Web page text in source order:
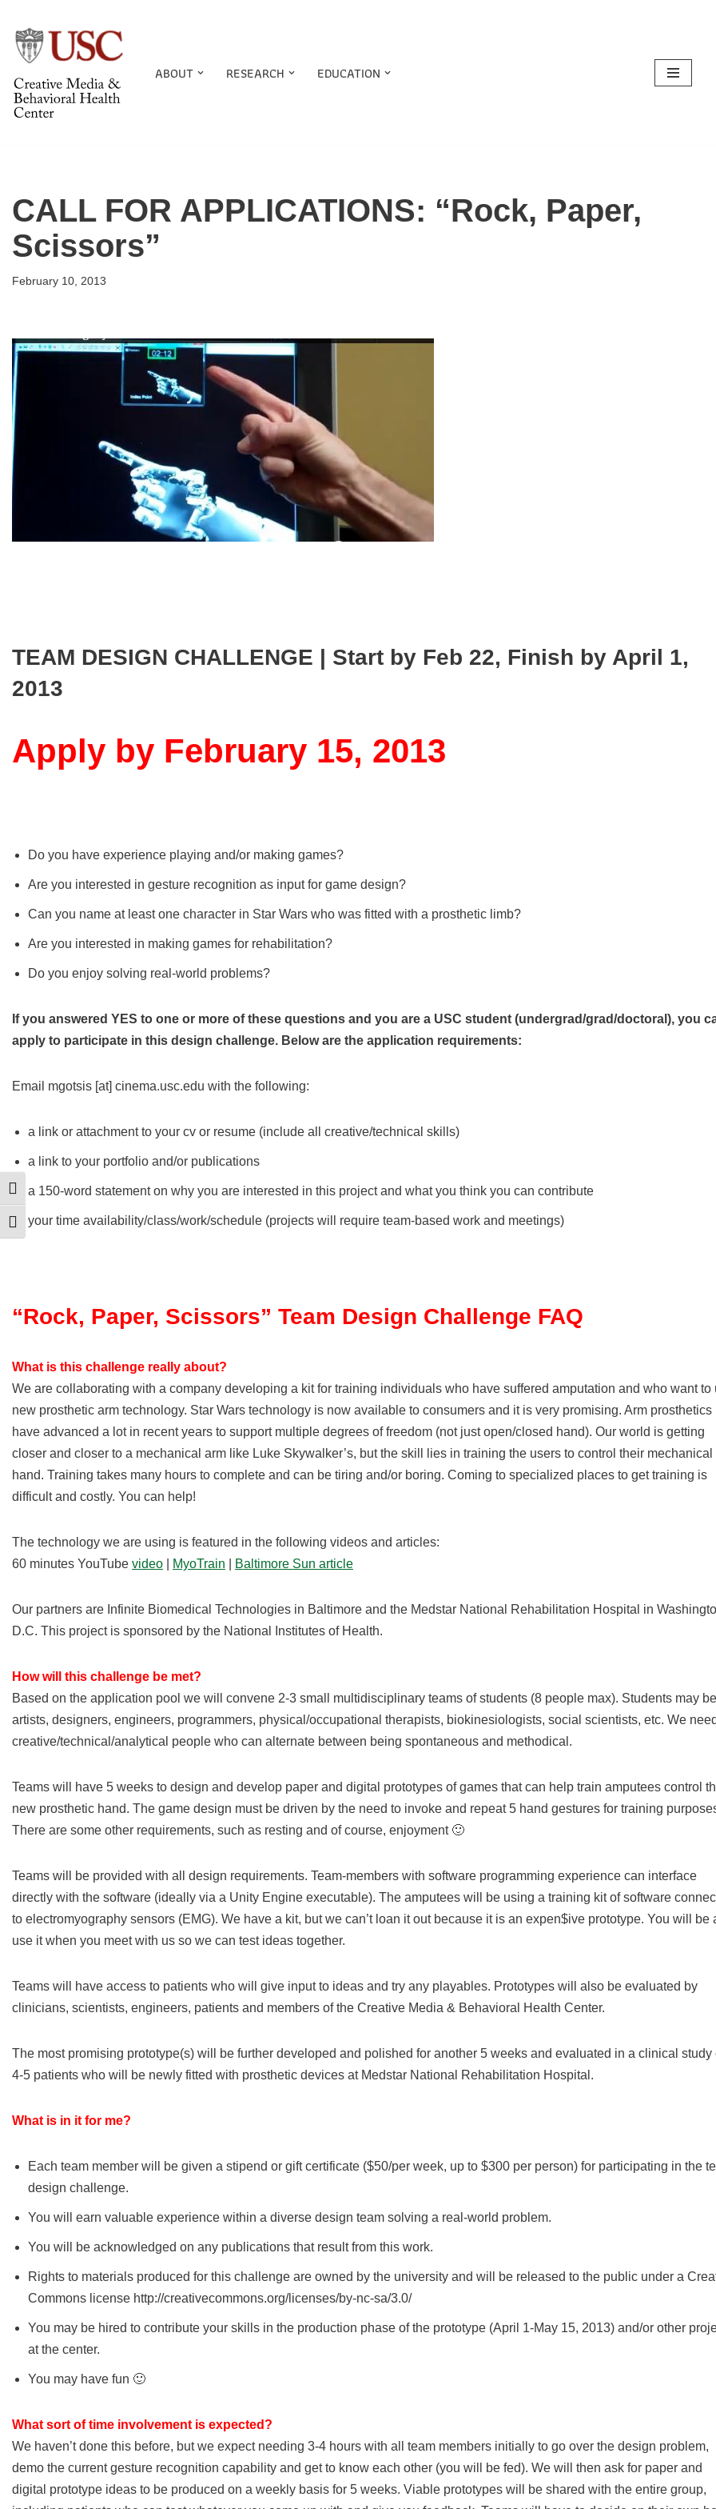
Toggle High Contrast
Toggle Font size
Skip
content
ABOUT RESEARCH EDUCATION
CALL FOR APPLICATIONS: “Rock, Paper,
Scissors”
February 10, 2013
TEAM DESIGN CHALLENGE | Start by Feb 22, Finish by April 1,
2013
Apply by February 15, 2013
Do you have experience playing and/or making games?
Are you interested in gesture recognition as input for game design?
Can you name at least one character in Star Wars who was fitted with a prosthetic limb?
Are you interested in making games for rehabilitation?
Do you enjoy solving real-world problems?
If you answered YES to one or more of these questions and you are a USC student (undergrad/grad/doctoral), you
apply to participate in this design challenge. Below are the application requirements:
Email mgotsis [at] cinema.usc.edu with the following:
a link or attachment to your cv or resume (include all creative/technical skills)
a link to your portfolio and/or publications
a 150-word statement on why you are interested in this project and what you think you can contribute
your time availability/class/work/schedule (projects will require team-based work and meetings)
“Rock, Paper, Scissors” Team Design Challenge FAQ
What is this challenge really about?
We are collaborating with a company developing a kit for training individuals who have suffered amputation and who want to
new prosthetic arm technology. Star Wars technology is now available to consumers and it is very promising. Arm prosthetics
have advanced a lot in recent years to support multiple degrees of freedom (not just open/closed hand). Our world is getting
closer and closer to a mechanical arm like Luke Skywalker’s, but the skill lies in training the users to control their mechanical
hand. Training takes many hours to complete and can be tiring and/or boring. Coming to specialized places to get training is
difficult and costly. You can help!
The technology we are using is featured in the following videos and articles:
60 minutes YouTube video MyoTrain Baltimore Sun article
Our partners are Infinite Biomedical Technologies in Baltimore and the Medstar National Rehabilitation Hospital in
D.C. This project is sponsored by the National Institutes of Health.
How will this challenge be met?
Based on the application pool we will convene 2-3 small multidisciplinary teams of students (8 people max). Students may be
artists, designers, engineers, programmers, physical/occupational therapists, biokinesiologists, social scientists, etc. We
creative/technical/analytical people who can alternate between being spontaneous and methodical.
Teams will have 5 weeks to design and develop paper and digital prototypes of games that can help train amputees control
new prosthetic hand. The game design must be driven by the need to invoke and repeat 5 hand gestures for training
There are some other requirements, such as resting and of course, enjoyment 🙂
Teams will be provided with all design requirements. Team-members with software programming experience can interface
directly with the software (ideally via a Unity Engine executable). The amputees will be using a training kit of software
to electromyography sensors (EMG). We have a kit, but we can’t loan it out because it is an expen$ive prototype. You will be
use it when you meet with us so we can test ideas together.
Teams will have access to patients who will give input to ideas and try any playables. Prototypes will also be evaluated by
clinicians, scientists, engineers, patients and members of the Creative Media & Behavioral Health Center.
The most promising prototype(s) will be further developed and polished for another 5 weeks and evaluated in a clinical study
4-5 patients who will be newly fitted with prosthetic devices at Medstar National Rehabilitation Hospital.
What is in it for me?
Each team member will be given a stipend or gift certificate ($50/per week, up to $300 per person) for participating in the
design challenge.
You will earn valuable experience within a diverse design team solving a real-world problem.
You will be acknowledged on any publications that result from this work.
Rights to materials produced for this challenge are owned by the university and will be released to the public under a
Commons license http://creativecommons.org/licenses/by-nc-sa/3.0/
You may be hired to contribute your skills in the production phase of the prototype (April 1-May 15, 2013) and/or other
at the center.
You may have fun 🙂
What sort of time involvement is expected?
We haven’t done this before, but we expect needing 3-4 hours with all team members initially to go over the design problem,
demo the current gesture recognition capability and get to know each other (you will be fed). We will then ask for paper and
digital prototype ideas to be produced on a weekly basis for 5 weeks. Viable prototypes will be shared with the entire group,